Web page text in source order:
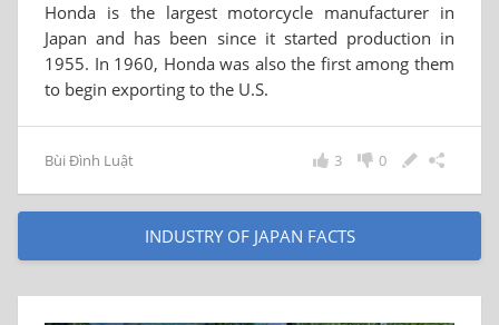
Honda is the largest motorcycle manufacturer in
Japan and has been since it started production in
1955. In 1960, Honda was also the first among them
to begin exporting to the U.S.
Bùi Đình Luật 0
3
INDUSTRY OF JAPAN FACTS